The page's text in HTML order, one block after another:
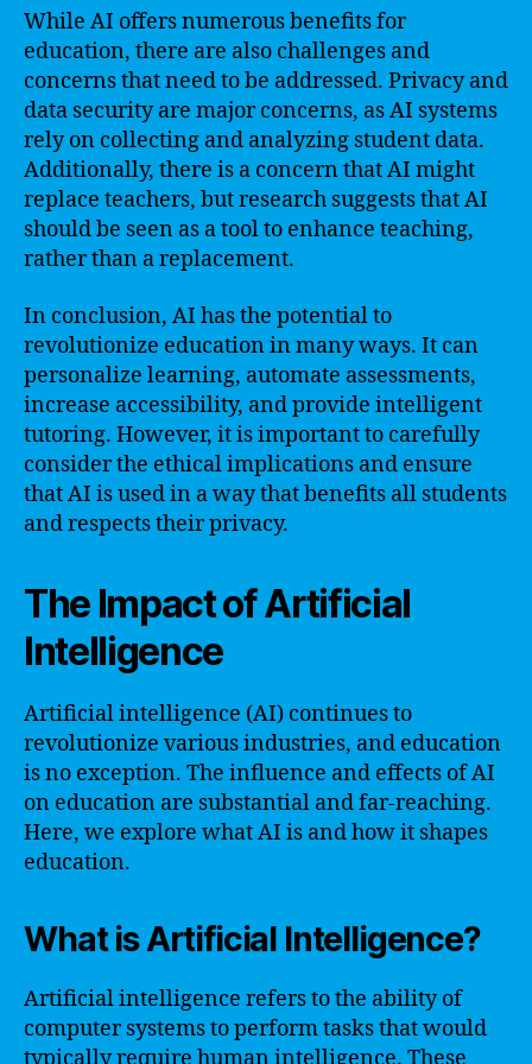
While AI offers numerous benefits for
education, there are also challenges and
concerns that need to be addressed. Privacy and
data security are major concerns, as AI systems
rely on collecting and analyzing student data.
Additionally, there is a concern that AI might
replace teachers, but research suggests that AI
should be seen as a tool to enhance teaching,
rather than a replacement.
In conclusion, AI has the potential to
revolutionize education in many ways. It can
personalize learning, automate assessments,
increase accessibility, and provide intelligent
tutoring. However, it is important to carefully
consider the ethical implications and ensure
that AI is used in a way that benefits all students
and respects their privacy.
The Impact of Artificial
Intelligence
Artificial intelligence (AI) continues to
revolutionize various industries, and education
is no exception. The influence and effects of AI
on education are substantial and far-reaching.
Here, we explore what AI is and how it shapes
education.
What is Artificial Intelligence?
Artificial intelligence refers to the ability of
computer systems to perform tasks that would
typically require human intelligence. These